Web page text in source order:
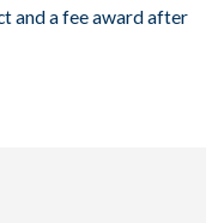
and a fee award after